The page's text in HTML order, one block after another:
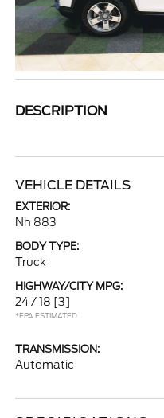
DESCRIPTION
VEHICLE DETAILS
EXTERIOR:
Nh 883
BODY TYPE:
Truck
HIGHWAY/CITY MPG:
24 / 18 [3]
*EPA ESTIMATED
TRANSMISSION:
Automatic